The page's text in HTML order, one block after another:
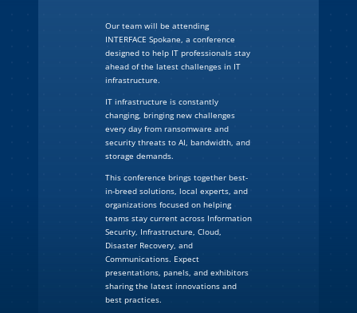
Our team will be attending
INTERFACE Spokane, a conference
designed to help IT professionals stay
ahead of the latest challenges in IT
infrastructure.
IT infrastructure is constantly
changing, bringing new challenges
every day from ransomware and
security threats to AI, bandwidth, and
storage demands.
This conference brings together best-
in-breed solutions, local experts, and
organizations focused on helping
teams stay current across Information
Security, Infrastructure, Cloud,
Disaster Recovery, and
Communications. Expect
presentations, panels, and exhibitors
sharing the latest innovations and
best practices.